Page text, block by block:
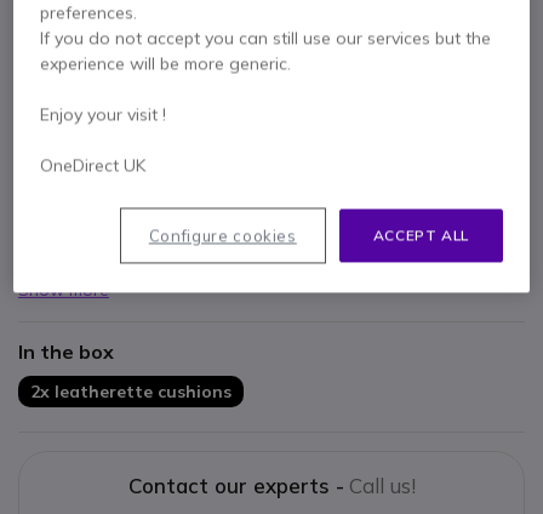
Pay in 3 interest-free payments of
Semi leather material
Exclusively made for the Blackwire 3200
Show more
In the box
2x leatherette cushions
Contact our experts - Call us!
preferences.
If you do not accept you can still use our services but the
experience will be more generic.
Enjoy your visit !
OneDirect UK
ACCEPT ALL
Configure cookies